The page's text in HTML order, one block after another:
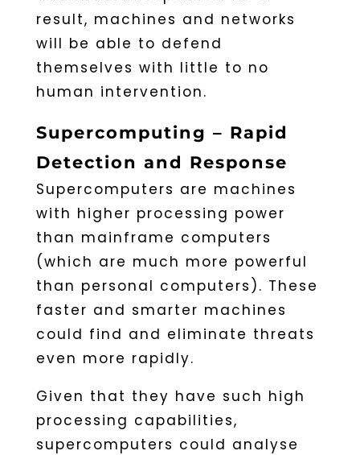
result, machines and networks
will be able to defend
themselves with little to no
human intervention.
Supercomputing – Rapid
Detection and Response
Supercomputers are machines
with higher processing power
than mainframe computers
(which are much more powerful
than personal computers). These
faster and smarter machines
could find and eliminate threats
even more rapidly.
Given that they have such high
processing capabilities,
supercomputers could analyse